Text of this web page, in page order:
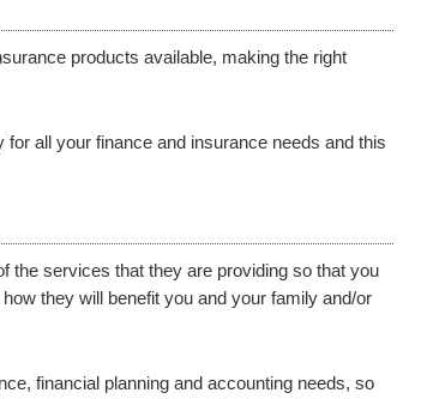
products available, making the right
all your finance and insurance needs and this
the services that they are providing so that you
they will benefit you and your family and/or
financial planning and accounting needs, so